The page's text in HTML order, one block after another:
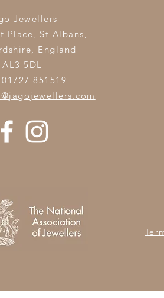
Jewellers
Place, St Albans,
England
AL3 5DL
851519